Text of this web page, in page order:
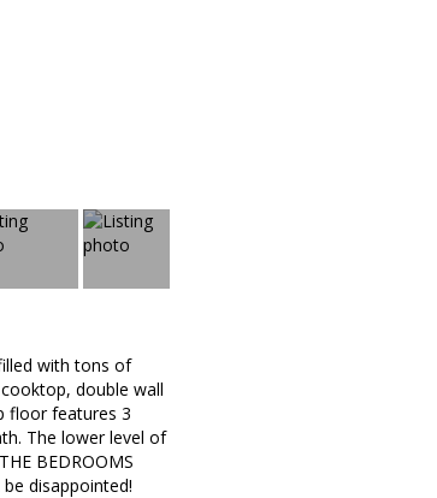
with tons of
double wall
floor features 3
The lower level of
BEDROOMS
disappointed!